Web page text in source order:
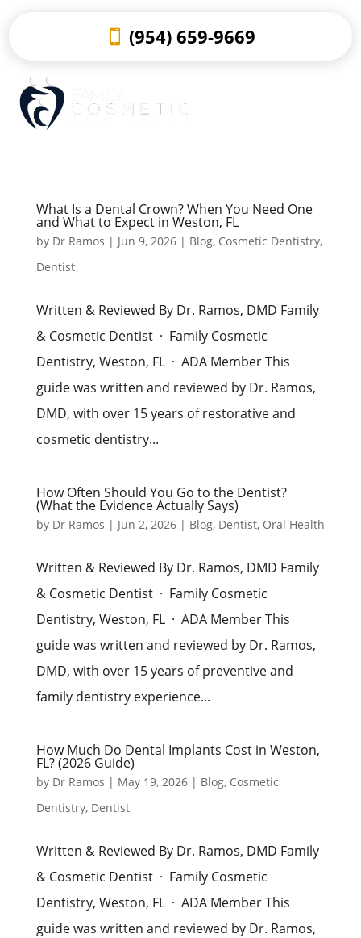
(954) 659-9669
What Is a Dental Crown? When You Need One
and What to Expect in Weston, FL
by Dr Ramos | Jun 9, 2026| Blog, Cosmetic Dentistry,
Dentist
Written & Reviewed By Dr. Ramos, DMD Family
& Cosmetic Dentist · Family Cosmetic
Dentistry, Weston, FL · ADA Member This
guide was written and reviewed by Dr. Ramos,
DMD, with over 15 years of restorative and
cosmetic dentistry...
How Often Should You Go to the Dentist?
(What the Evidence Actually Says)
by Dr Ramos | Jun 2, 2026| Blog, Dentist, Oral Health
Written & Reviewed By Dr. Ramos, DMD Family
& Cosmetic Dentist · Family Cosmetic
Dentistry, Weston, FL · ADA Member This
guide was written and reviewed by Dr. Ramos,
DMD, with over 15 years of preventive and
family dentistry experience...
How Much Do Dental Implants Cost in Weston,
FL? (2026 Guide)
by Dr Ramos | May 19, 2026| Blog, Cosmetic
Dentistry, Dentist
Written & Reviewed By Dr. Ramos, DMD Family
& Cosmetic Dentist · Family Cosmetic
Dentistry, Weston, FL · ADA Member This
guide was written and reviewed by Dr. Ramos,